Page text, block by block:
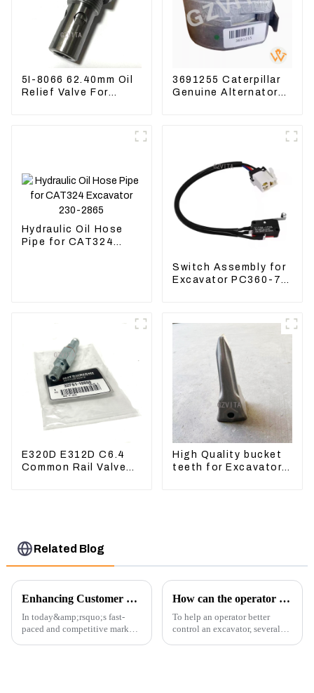
5I-8066 62.40mm Oil
Relief Valve For
3691255 Caterpillar
Genuine Alternator
Hydraulic Oil Hose
Pipe for CAT324
Switch Assembly for
Excavator PC360-7
E320D E312D C6.4
Common Rail Valve
High Quality bucket
teeth for Excavator
Related Blog
Enhancing Customer Service: The Launch of Our Engine Repair Department
In today&amp;rsquo;s fast-
paced and competitive market,
How can the operator better control the excavator?
To help an operator better
control an excavator, several